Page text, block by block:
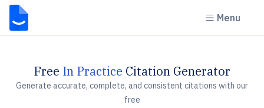
Menu
Free In Practice Citation Generator
Generate accurate, complete, and consistent citations with our
free